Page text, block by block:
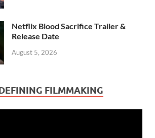
Netflix Blood Sacrifice Trailer &
Release Date
August 5, 2026
FILMMAKING